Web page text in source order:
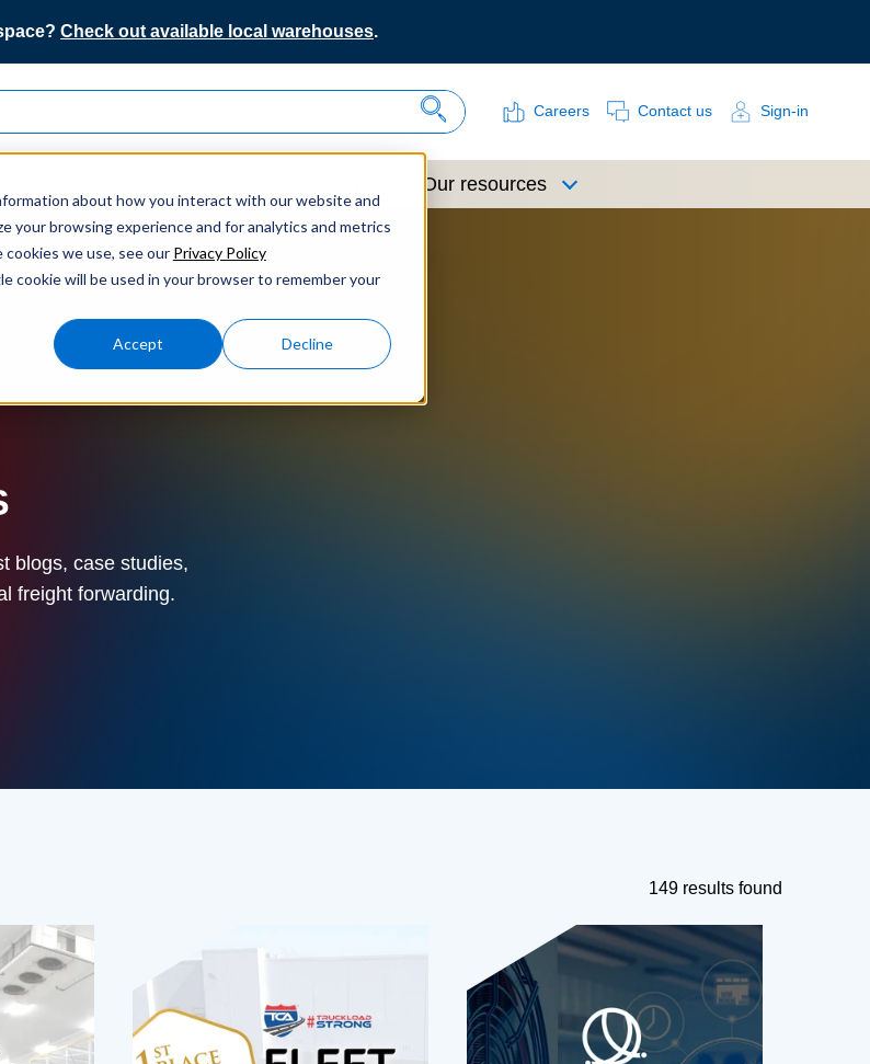
about how you interact with our website and
your browsing experience and for analytics and metrics
we use, see our Privacy Policy
cookie will be used in your browser to remember your
Accept Decline
Check out available local warehouses.
Search Site
Careers Contact us Sign-in
Our resources
blogs, case studies,
freight forwarding.
149 results found